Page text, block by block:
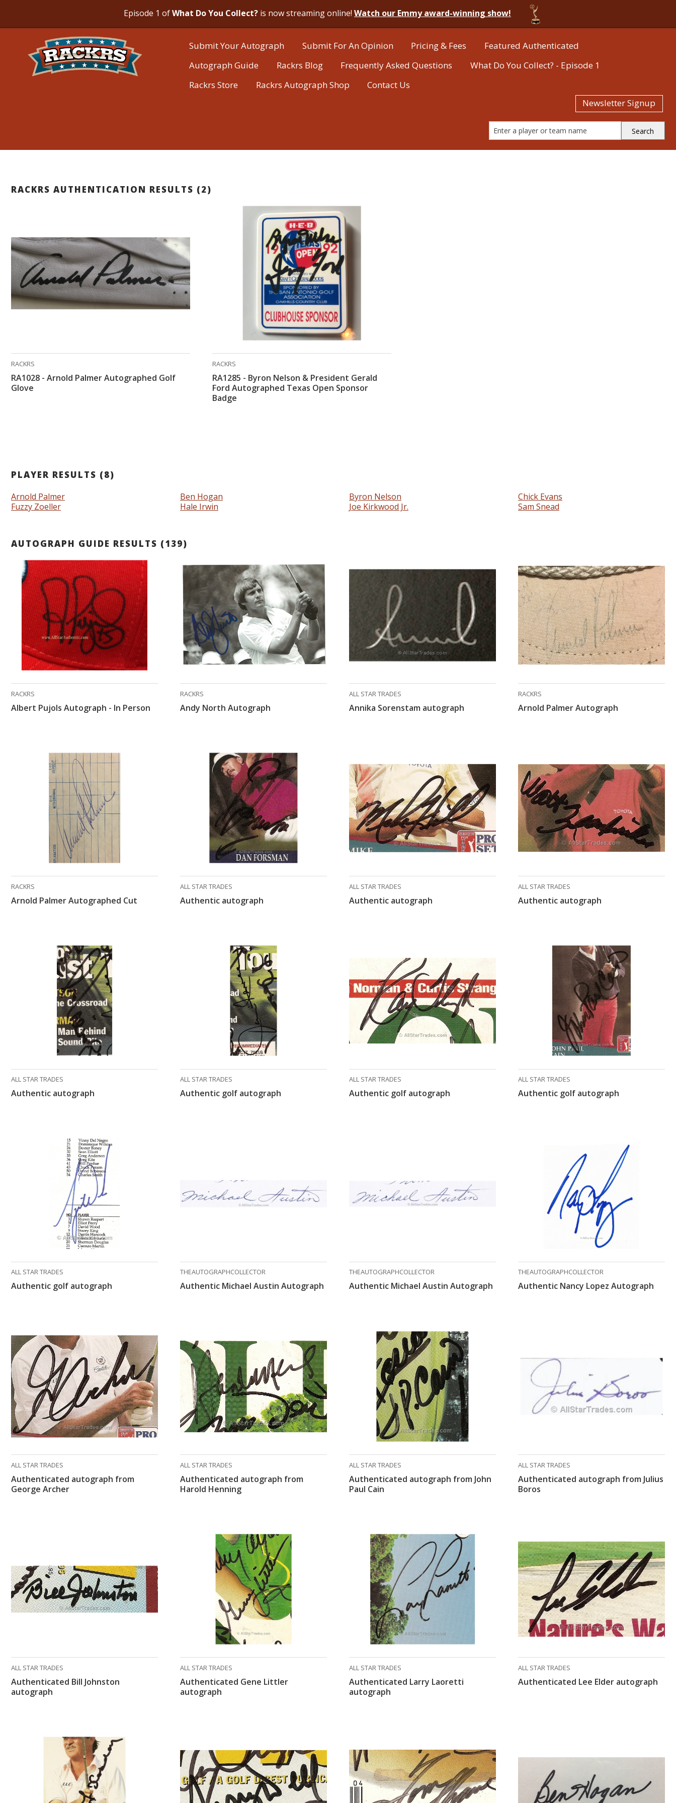
Episode 1 ofWhat Do You Collect? is now streaming online! Watch our Emmy award-winning show!
Submit Your Autograph Submit For An Opinion Pricing & Fees
Featured Authenticated
Autograph Guide
Rackrs Blog Frequently Asked Questions
What Do You Collect? - Episode 1
Rackrs Store
Rackrs Autograph Shop
Contact Us
Newsletter Signup
RACKRS AUTHENTICATION RESULTS (2)
RACKRS
RA1028 - Arnold Palmer Autographed Golf
Glove
RACKRS
RA1285 - Byron Nelson & President Gerald
Ford Autographed Texas Open Sponsor
Badge
PLAYER RESULTS (8)
Arnold Palmer Ben Hogan Byron Nelson
Chick Evans
Fuzzy Zoeller
Hale Irwin Joe Kirkwood Jr. Sam Snead
AUTOGRAPH GUIDE RESULTS (139)
RACKRS
Albert Pujols Autograph - In Person
RACKRS
Andy North Autograph
ALL STAR TRADES
Annika Sorenstam autograph
RACKRS
Arnold Palmer Autograph
RACKRS
Arnold Palmer Autographed Cut
ALL STAR TRADES
Authentic autograph
ALL STAR TRADES
Authentic autograph
ALL STAR TRADES
Authentic autograph
ALL STAR TRADES
Authentic autograph
ALL STAR TRADES
Authentic golf autograph
ALL STAR TRADES
Authentic golf autograph
ALL STAR TRADES
Authentic golf autograph
ALL STAR TRADES
Authentic golf autograph
THEAUTOGRAPHCOLLECTOR
Authentic Michael Austin Autograph
THEAUTOGRAPHCOLLECTOR
Authentic Michael Austin Autograph
THEAUTOGRAPHCOLLECTOR
Authentic Nancy Lopez Autograph
ALL STAR TRADES
Authenticated autograph from
George Archer
ALL STAR TRADES
Authenticated autograph from
Harold Henning
ALL STAR TRADES
Authenticated autograph from John
Paul Cain
ALL STAR TRADES
Authenticated autograph from Julius
Boros
ALL STAR TRADES
Authenticated Bill Johnston
autograph
ALL STAR TRADES
Authenticated Gene Littler
autograph
ALL STAR TRADES
Authenticated Larry Laoretti
autograph
ALL STAR TRADES
Authenticated Lee Elder autograph